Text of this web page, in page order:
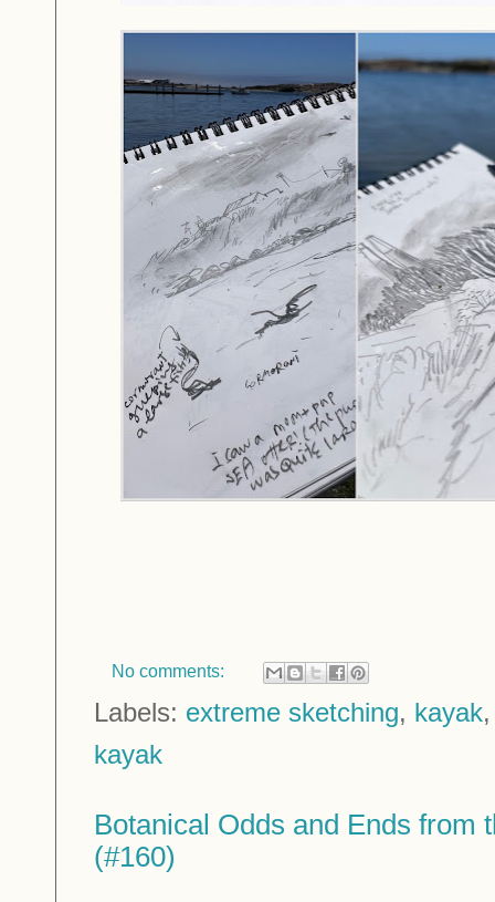
No comments:
Labels: extreme sketching, kayak
kayak
Botanical Odds and Ends from
(#160)